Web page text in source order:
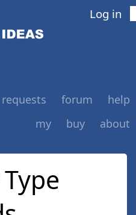
Log in
requests forum
help
my
buy about